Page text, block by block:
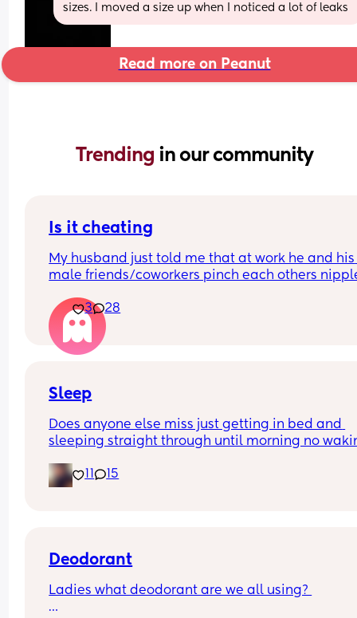
sizes. I moved a size up when I noticed a lot of leaks
Read more on Peanut
Trending in our community
Is it cheating
My husband just told me that at work he and his
male friends/coworkers pinch each others
in a way and he does not agree he thinks it’s just
funny and nothings wrong with it
3 28
Sleep
Does anyone else miss just getting in bed and
sleeping straight through until morning no
noise
11 15
Deodorant
Ladies what deodorant are we all using?